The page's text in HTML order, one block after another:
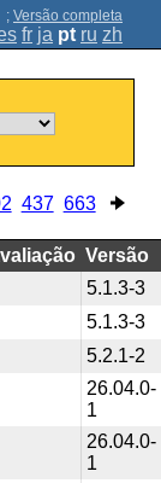
; Versão completa
fr ja pt ru zh
437 663
Versão
5.1.3-3
5.1.3-3
5.2.1-2
26.04.0-
1
26.04.0-
1